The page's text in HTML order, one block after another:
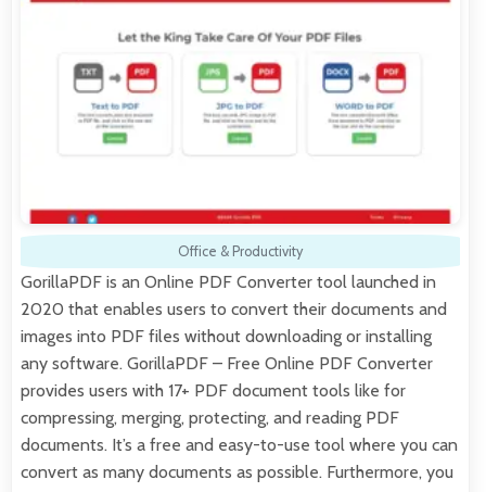
Office & Productivity
GorillaPDF is an Online PDF Converter tool launched in
2020 that enables users to convert their documents and
images into PDF files without downloading or installing
any software. GorillaPDF – Free Online PDF Converter
provides users with 17+ PDF document tools like for
compressing, merging, protecting, and reading PDF
documents. It’s a free and easy-to-use tool where you can
convert as many documents as possible. Furthermore, you